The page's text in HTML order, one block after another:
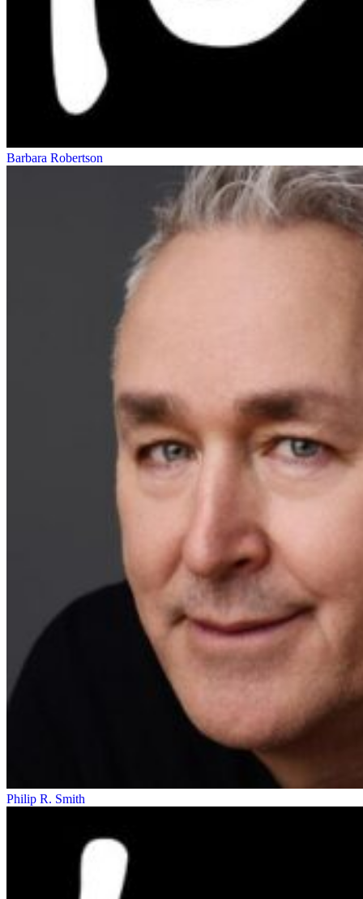
Barbara Robertson
Philip R. Smith